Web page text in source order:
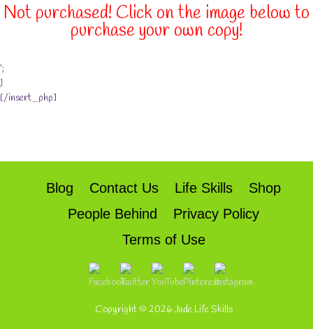
Not purchased! Click on the image below to
purchase your own copy!
‘;
}
[/insert_php]
Blog Contact Us Life Skills
Shop
People Behind
Privacy Policy
Terms of Use
Copyright © 2026Jade Life Skills